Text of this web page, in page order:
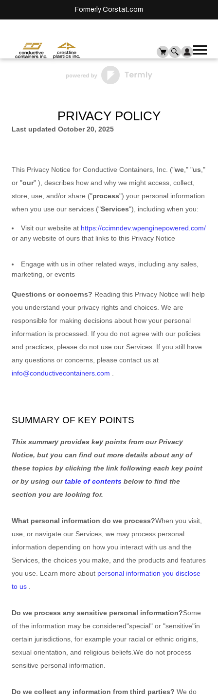
Formerly Corstat.com
PRIVACY POLICY
Last updated October 20, 2025
This Privacy Notice for Conductive Containers, Inc. ("we ," "us ,"
or "our" ), describes how and why we might access, collect,
store, use, and/or share ("process") your personal information
when you use our services ("Services"), including when you:
Visit our website at https://ccimndev.wpenginepowered.com/
or any website of ours that links to this Privacy Notice
Engage with us in other related ways, including any sales,
marketing, or events
Questions or concerns? Reading this Privacy Notice will help
you understand your privacy rights and choices. We are
responsible for making decisions about how your personal
information is processed. If you do not agree with our policies
and practices, please do not use our Services. If you still have
any questions or concerns, please contact us at
info@conductivecontainers.com
SUMMARY OF KEY POINTS
This summary provides key points from our Privacy
Notice, but you can find out more details about any of
these topics by clicking the link following each key point
or by using ourtable of contents below to find the
section you are looking for.
What personal information do we process?When you visit,
use, or navigate our Services, we may process personal
information depending on how you interact with us and the
Services, the choices you make, and the products and features
you use. Learn more about personal information you disclose
to us
Do we process any sensitive personal information?Some
of the information may be considered"special" or "sensitive"in
certain jurisdictions, for example your racial or ethnic origins,
sexual orientation, and religious beliefs. We do not process
sensitive personal information.
Do we collect any information from third parties? We do